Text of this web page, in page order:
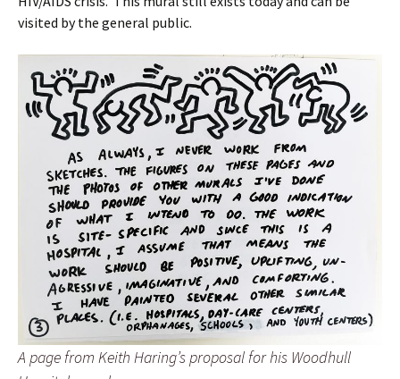
visited by the general public.
A page from Keith Haring’s proposal for his Woodhull